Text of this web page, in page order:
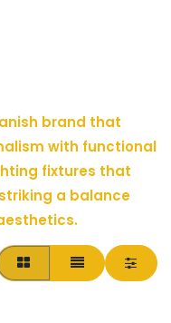
brand that
with functional
fixtures that
a balance